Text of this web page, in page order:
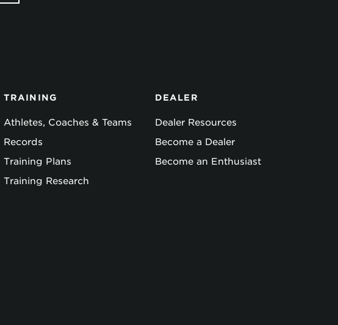
TRAINING
Athletes, Coaches & Teams
Records
Training Plans
Training Research
DEALER
Dealer Resources
Become a Dealer
Become an Enthusiast